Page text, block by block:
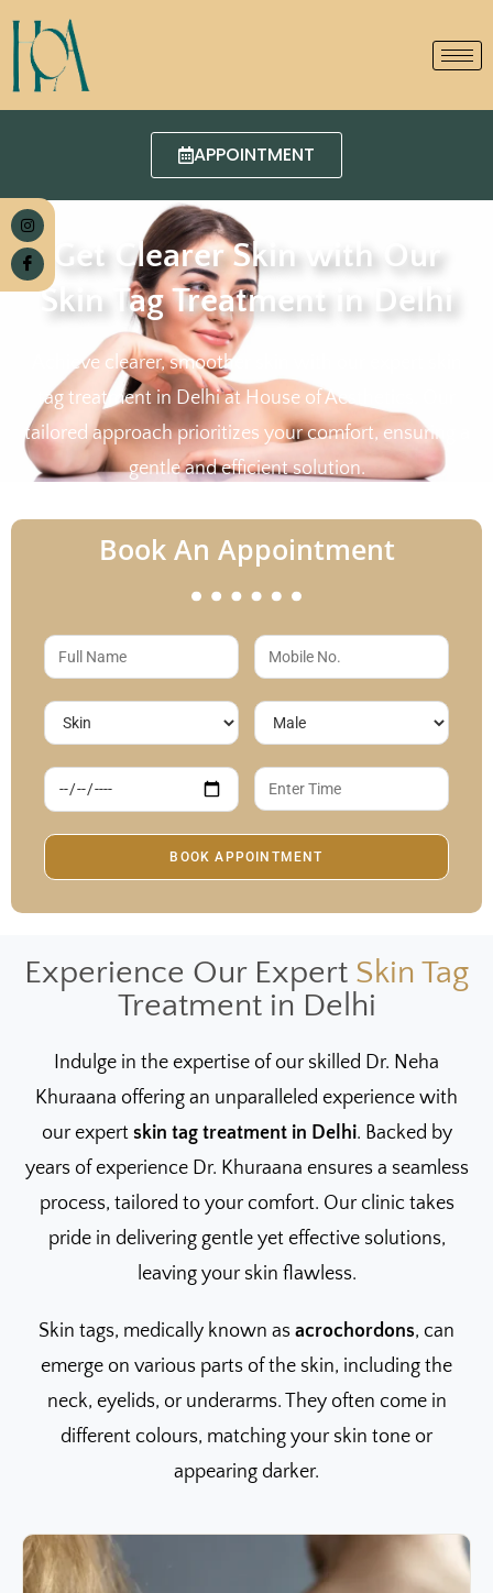
APPOINTMENT
Get Clearer Skin with Our
Skin Tag Treatment in Delhi
Achieve clearer, smoother skin with our expert skin
tag treatment in Delhi at House of Aesthetics. Our
tailored approach prioritizes your comfort, ensuring a
gentle and efficient solution.
Book An Appointment
Experience Our Expert Skin Tag
Treatment in Delhi
Indulge in the expertise of our skilled Dr. Neha
Khuraana offering an unparalleled experience with
our expert skin tag treatment in Delhi. Backed by
years of experience Dr. Khuraana ensures a seamless
process, tailored to your comfort. Our clinic takes
pride in delivering gentle yet effective solutions,
leaving your skin flawless.
Skin tags, medically known as acrochordons, can
emerge on various parts of the skin, including the
neck, eyelids, or underarms. They often come in
different colours, matching your skin tone or
appearing darker.